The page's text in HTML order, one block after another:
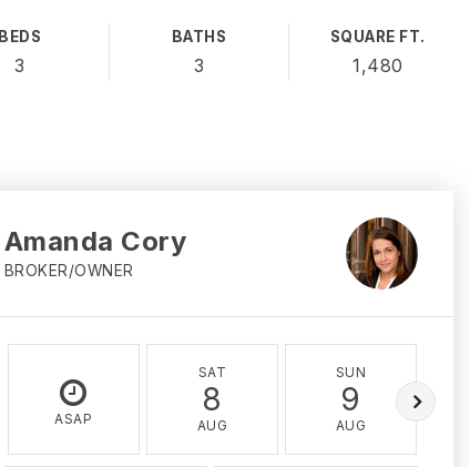
BEDS
3
BATHS
3
SQUARE FT.
1,480
Amanda Cory
BROKER/OWNER
ASAP
SAT
8
AUG
SUN
9
AUG